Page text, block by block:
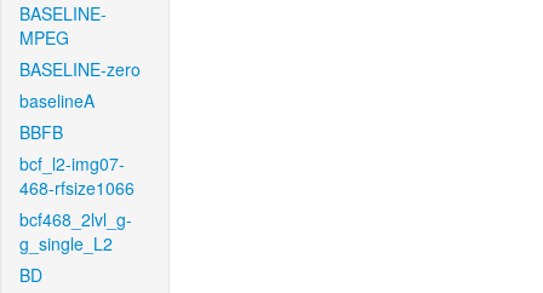
BASELINE-
MPEG
BASELINE-zero
baselineA
BBFB
bcf_l2-img07-
468-rfsize1066
bcf468_2lvl_g-
g_single_L2
BD